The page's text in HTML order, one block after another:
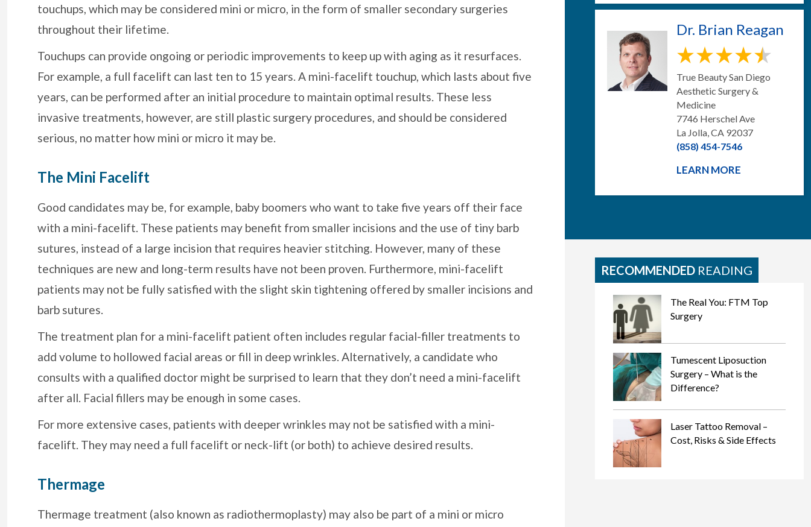
touchups, which may be considered mini or micro, in the form of smaller secondary surgeries
throughout their lifetime.
Touchups can provide ongoing or periodic improvements to keep up with aging as it resurfaces.
For example, a full facelift can last ten to 15 years. A mini-facelift touchup, which lasts about five
years, can be performed after an initial procedure to maintain optimal results. These less
invasive treatments, however, are still plastic surgery procedures, and should be considered
serious, no matter how mini or micro it may be.
The Mini Facelift
Good candidates may be, for example, baby boomers who want to take five years off their face
with a mini-facelift. These patients may benefit from smaller incisions and the use of tiny barb
sutures, instead of a large incision that requires heavier stitching. However, many of these
techniques are new and long-term results have not been proven. Furthermore, mini-facelift
patients may not be fully satisfied with the slight skin tightening offered by smaller incisions and
barb sutures.
The treatment plan for a mini-facelift patient often includes regular facial-filler treatments to
add volume to hollowed facial areas or fill in deep wrinkles. Alternatively, a candidate who
consults with a qualified doctor might be surprised to learn that they don’t need a mini-facelift
after all. Facial fillers may be enough in some cases.
For more extensive cases, patients with deeper wrinkles may not be satisfied with a mini-
facelift. They may need a full facelift or neck-lift (or both) to achieve desired results.
Thermage
Thermage treatment (also known as radiothermoplasty) may also be part of a mini or micro
Dr. Brian Reagan
True Beauty San Diego
Aesthetic Surgery &
Medicine
7746 Herschel Ave
La Jolla, CA 92037
(858) 454-7546
LEARN MORE
RECOMMENDED READING
The Real You: FTM Top
Surgery
Tumescent Liposuction
Surgery – What is the
Difference?
Laser Tattoo Removal –
Cost, Risks & Side Effects